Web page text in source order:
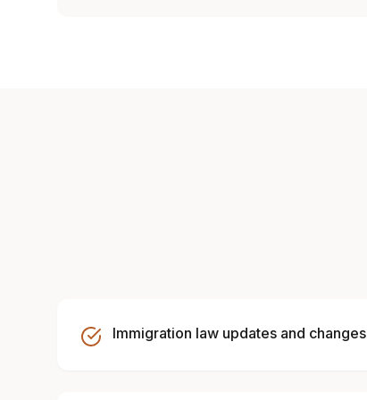
Immigration law updates and changes